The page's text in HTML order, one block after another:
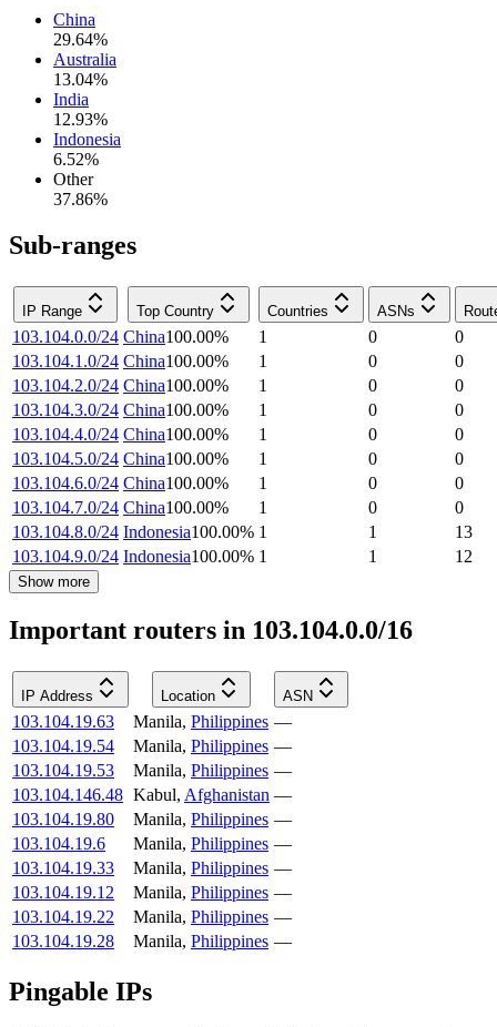
China
29.64%
Australia
13.04%
India
12.93%
Indonesia
6.52%
Other
37.86%
Sub-ranges
IP Range Top Country Countries ASNs
103.104.0.0/24 China100.00% 1 0
0
103.104.1.0/24 China100.00% 1 0
0
103.104.2.0/24 China100.00% 1 0
0
103.104.3.0/24 China100.00% 1 0
0
103.104.4.0/24 China100.00% 1 0
0
103.104.5.0/24 China100.00% 1 0
0
103.104.6.0/24 China100.00% 1 0
0
103.104.7.0/24 China100.00% 1 0
0
103.104.8.0/24 Indonesia100.00% 1 1
13
103.104.9.0/24 Indonesia100.00% 1 1 12
Show more
Important routers in 103.104.0.0/16
IP Address Location ASN
103.104.19.63 Manila, Philippines —
103.104.19.54
Manila, Philippines —
103.104.19.53
Manila, Philippines —
103.104.146.48 Kabul, Afghanistan —
103.104.19.80
Manila, Philippines —
103.104.19.6
Manila, Philippines —
103.104.19.33
Manila, Philippines —
103.104.19.12
Manila, Philippines —
103.104.19.22
Manila, Philippines —
103.104.19.28
Manila, Philippines —
Pingable IPs